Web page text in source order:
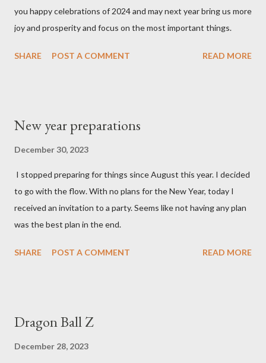
you happy celebrations of 2024 and may next year bring us more
joy and prosperity and focus on the most important things.
SHARE POST A COMMENT READ MORE
New year preparations
December 30, 2023
I stopped preparing for things since August this year. I decided
to go with the flow. With no plans for the New Year, today I
received an invitation to a party. Seems like not having any plan
was the best plan in the end.
SHARE POST A COMMENT READ MORE
Dragon Ball Z
December 28, 2023